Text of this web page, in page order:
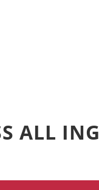
ALL